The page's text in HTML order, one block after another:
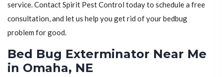
service. Contact Spirit Pest Control today to schedule a free
consultation, and let us help you get rid of your bedbug
problem for good.
Bed Bug Exterminator Near Me
in Omaha, NE